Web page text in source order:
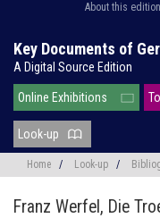
About this edition
Key Documents of
A Digital Source Edition
Online Exhibitions
Look-up
Home / Look-up /
Franz Werfel, Die